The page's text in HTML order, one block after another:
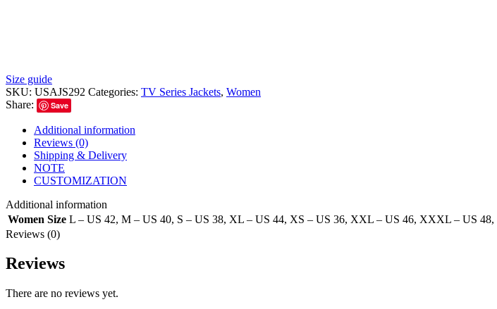
Size guide
SKU: USAJS292 Categories: TV Series Jackets, Women
Share:
Save
Additional information
Reviews (0)
Shipping & Delivery
NOTE
CUSTOMIZATION
Additional information
Women Size L – US 42, M – US 40, S – US 38, XL – US 44, XS – US 36, XXL – US 46, XXXL – US 48,
Reviews (0)
Reviews
There are no reviews yet.